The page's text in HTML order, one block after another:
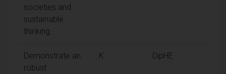
societies and
sustainable
thinking.
Demonstrate an
robust
K DipHE